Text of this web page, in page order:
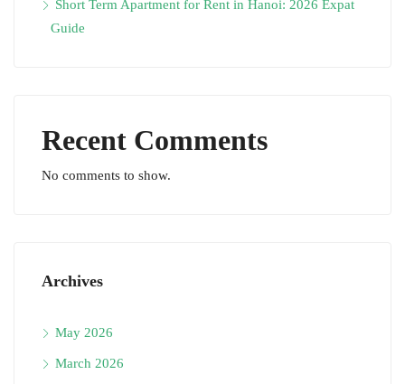
Short Term Apartment for Rent in Hanoi: 2026 Expat
Guide
Recent Comments
No comments to show.
Archives
May 2026
March 2026